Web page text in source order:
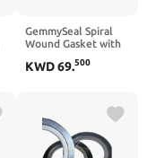
GemmySeal Spiral
Wound Gasket with
Ring,Graphite
KWD69.500